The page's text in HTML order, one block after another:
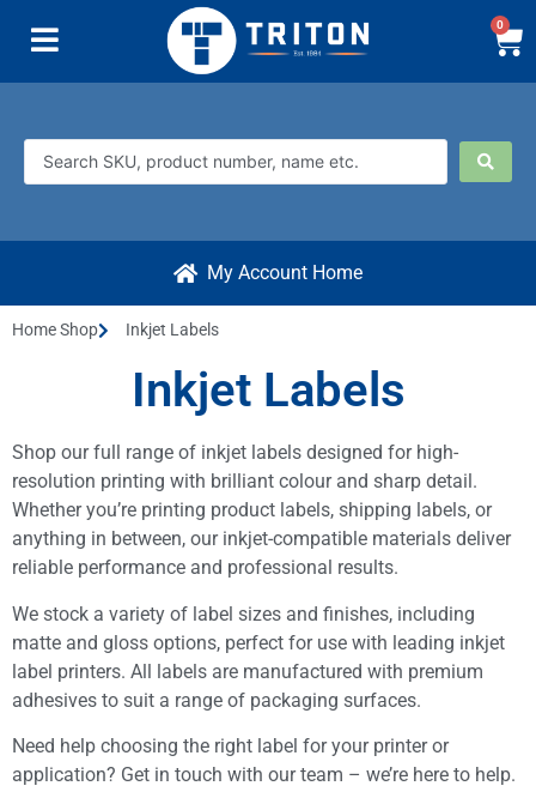
0
My Account Home
Home Shop Inkjet Labels
Inkjet Labels
Shop our full range of inkjet labels designed for high-
resolution printing with brilliant colour and sharp detail.
Whether you’re printing product labels, shipping labels, or
anything in between, our inkjet-compatible materials deliver
reliable performance and professional results.
We stock a variety of label sizes and finishes, including
matte and gloss options, perfect for use with leading inkjet
label printers. All labels are manufactured with premium
adhesives to suit a range of packaging surfaces.
Need help choosing the right label for your printer or
application? Get in touch with our team – we’re here to help.